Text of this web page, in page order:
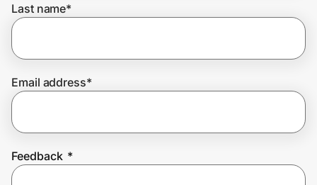
Join Us
Last name*
Email address*
Feedback *